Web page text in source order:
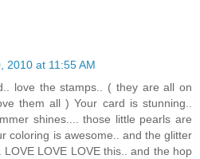
2010 at 11:55 AM
love the stamps.. ( they are all on
them all ) Your card is stunning..
shines.... those little pearls are
coloring is awesome.. and the glitter
LOVE LOVE this.. and the hop